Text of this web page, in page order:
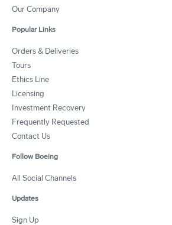
Our Company
Popular Links
Orders & Deliveries
Tours
Ethics Line
Licensing
Investment Recovery
Frequently Requested
Contact Us
Follow Boeing
All Social Channels
Updates
Sign Up